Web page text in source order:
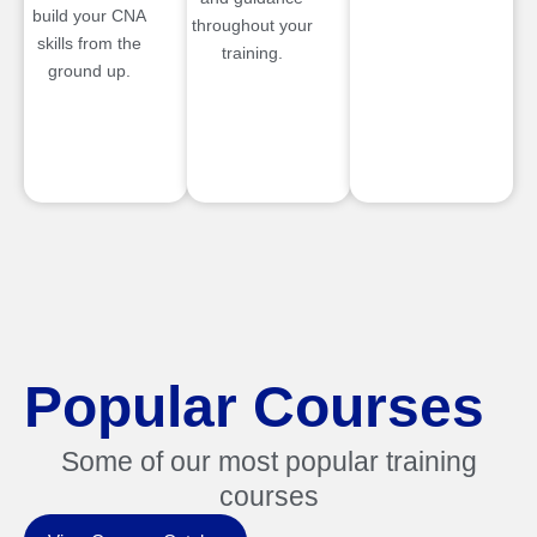
build your CNA
skills from the
ground up.
throughout your
training.
Popular Courses
Some of our most popular training
courses